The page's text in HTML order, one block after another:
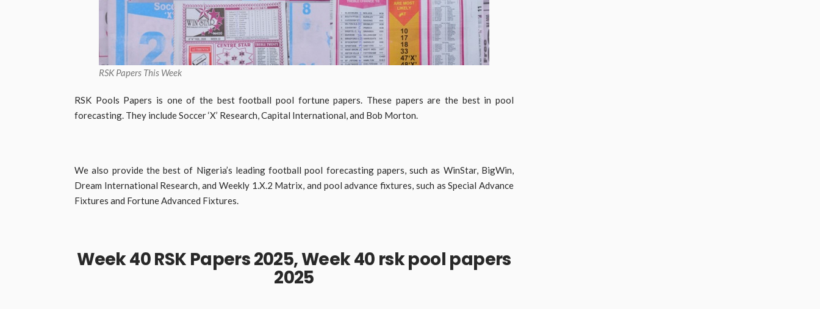
RSK Papers This Week
RSK Pools Papers is one of the best football pool fortune papers. These papers are the best in pool
forecasting. They include Soccer ‘X’ Research, Capital International, and Bob Morton.
We also provide the best of Nigeria’s leading football pool forecasting papers, such as WinStar, BigWin,
Dream International Research, and Weekly 1.X.2 Matrix, and pool advance fixtures, such as Special Advance
Fixtures and Fortune Advanced Fixtures.
Week 40 RSK Papers 2025, Week 40 rsk pool papers
2025